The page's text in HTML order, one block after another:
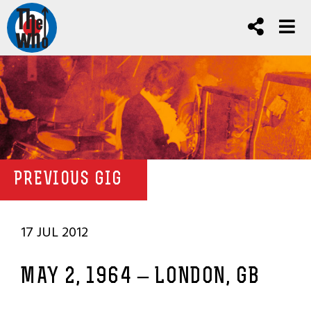
PREVIOUS GIG
17 JUL 2012
MAY 2, 1964 – LONDON, GB